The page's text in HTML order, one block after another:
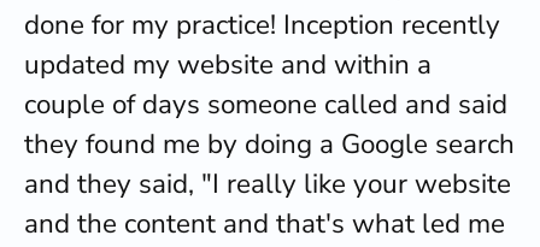
done for my practice! Inception recently
updated my website and within a
couple of days someone called and said
they found me by doing a Google search
and they said, "I really like your website
and the content and that's what led me